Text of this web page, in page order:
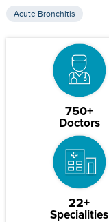
Acute Bronchitis
750+
Doctors
22+
Specialities